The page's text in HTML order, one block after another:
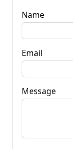
Name
Email
Message